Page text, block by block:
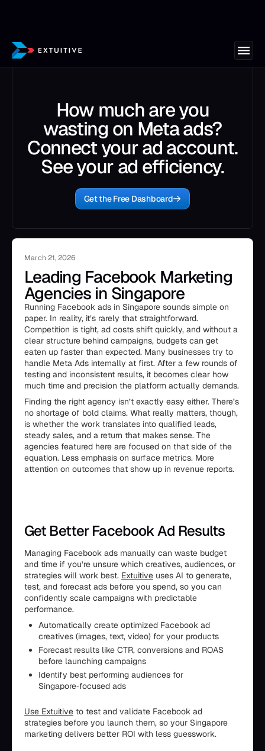
How much are you
wasting on Meta ads?
Connect your ad account.
See your ad efficiency.
Get the Free Dashboard
March 21, 2026
Leading Facebook Marketing
Agencies in Singapore
Running Facebook ads in Singapore sounds simple on
paper. In reality, it’s rarely that straightforward.
Competition is tight, ad costs shift quickly, and without a
clear structure behind campaigns, budgets can get
eaten up faster than expected. Many businesses try to
handle Meta Ads internally at first. After a few rounds of
testing and inconsistent results, it becomes clear how
much time and precision the platform actually demands.
Finding the right agency isn’t exactly easy either. There’s
no shortage of bold claims. What really matters, though,
is whether the work translates into qualified leads,
steady sales, and a return that makes sense. The
agencies featured here are focused on that side of the
equation. Less emphasis on surface metrics. More
attention on outcomes that show up in revenue reports.
Get Better Facebook Ad Results
Managing Facebook ads manually can waste budget
and time if you’re unsure which creatives, audiences, or
strategies will work best. Extuitive uses AI to generate,
test, and forecast ads before you spend, so you can
confidently scale campaigns with predictable
performance.
Automatically create optimized Facebook ad
creatives (images, text, video) for your products
Forecast results like CTR, conversions and ROAS
before launching campaigns
Identify best performing audiences for
Singapore‑focused ads
Use Extuitive to test and validate Facebook ad
strategies before you launch them, so your Singapore
marketing delivers better ROI with less guesswork.